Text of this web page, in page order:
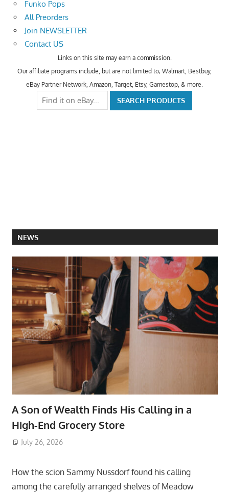
Funko Pops
All Preorders
Join NEWSLETTER
Contact US
Links on this site may earn a commission.
Our affiliate programs include, but are not limited to; Walmart, Bestbuy,
eBay Partner Network, Amazon, Target, Etsy, Gamestop, & more.
NEWS
A Son of Wealth Finds His Calling in a
High-End Grocery Store
July 26, 2026
How the scion Sammy Nussdorf found his calling
among the carefully arranged shelves of Meadow